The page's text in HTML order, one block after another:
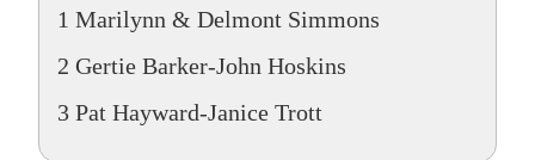
1 Marilynn & Delmont Simmons
2 Gertie Barker-John Hoskins
3 Pat Hayward-Janice Trott